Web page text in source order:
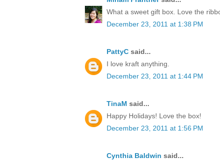
What a sweet gift box. Love the
December 23, 2011 at 1:38 PM
PattyC said...
I love kraft anything.
December 23, 2011 at 1:44 PM
TinaM said...
Happy Holidays! Love the box!
December 23, 2011 at 1:56 PM
Cynthia Baldwin said...